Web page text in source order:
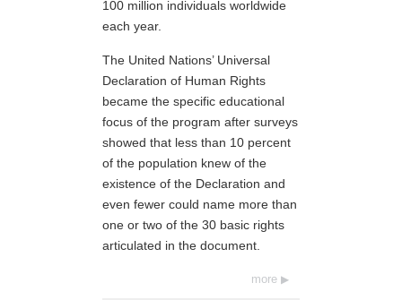
100 million individuals worldwide
each year.
The United Nations’ Universal
Declaration of Human Rights
became the specific educational
focus of the program after surveys
showed that less than 10 percent
of the population knew of the
existence of the Declaration and
even fewer could name more than
one or two of the 30 basic rights
articulated in the document.
more